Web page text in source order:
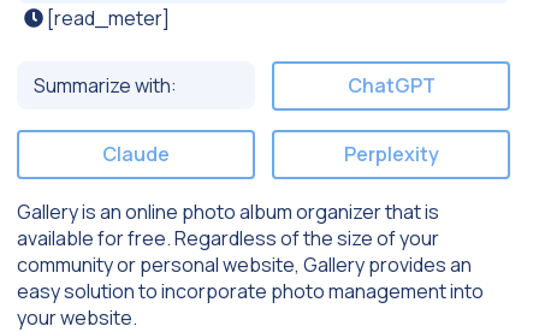
[read_meter]
Summarize with: ChatGPT
Claude Perplexity
Gallery is an online photo album organizer that is
available for free. Regardless of the size of your
community or personal website, Gallery provides an
easy solution to incorporate photo management into
your website.